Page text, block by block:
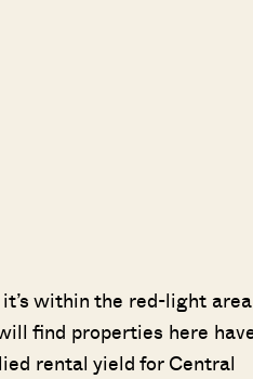
within the red-light area
find properties here
rental yield for Central